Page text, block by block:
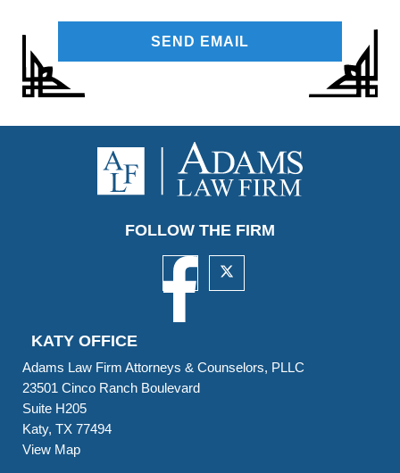
FOLLOW THE FIRM
KATY OFFICE
Adams Law Firm Attorneys & Counselors, PLLC
23501 Cinco Ranch Boulevard
Suite H205
Katy, TX 77494
View Map